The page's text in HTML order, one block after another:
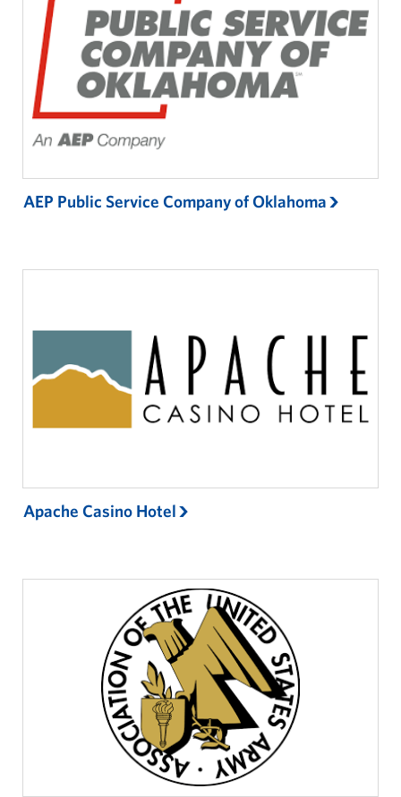
Get Involved
Volunteer With USO Oklahoma
Partnership & Sponsorship
Gift-In-Kind
About
USO Oklahoma Local Advisory Council
Corporate
Sponsors
AEP Public Service Company of Oklahoma
Apache Casino Hotel